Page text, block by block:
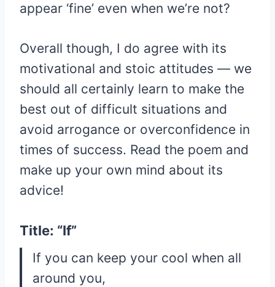
appear ‘fine’ even when we’re not?
Overall though, I do agree with its
motivational and stoic attitudes — we
should all certainly learn to make the
best out of difficult situations and
avoid arrogance or overconfidence in
times of success. Read the poem and
make up your own mind about its
advice!
Title: “If”
If you can keep your cool when all
around you,